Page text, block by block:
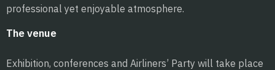
professional yet enjoyable atmosphere.
The venue
Exhibition, conferences and Airliners’ Party will take place